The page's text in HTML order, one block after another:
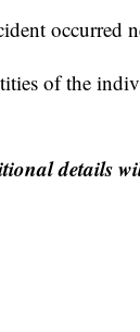
occurred
of the
details